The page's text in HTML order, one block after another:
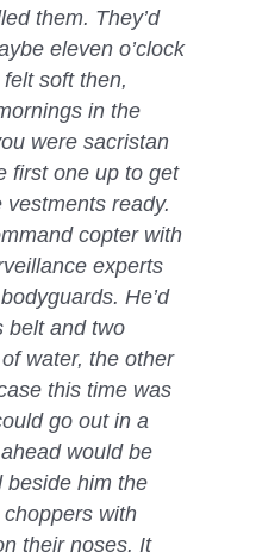
them. They’d
eleven o’clock
soft then,
in the
were sacristan
first one up to get
ready.
copter with
experts
He’d
belt and two
water, the other
this time was
go out in a
would be
beside him the
with
their noses. It